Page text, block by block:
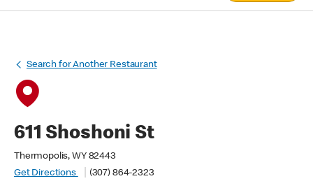
Search for Another Restaurant
611 Shoshoni St
Thermopolis, WY 82443
Get Directions
(307) 864-2323